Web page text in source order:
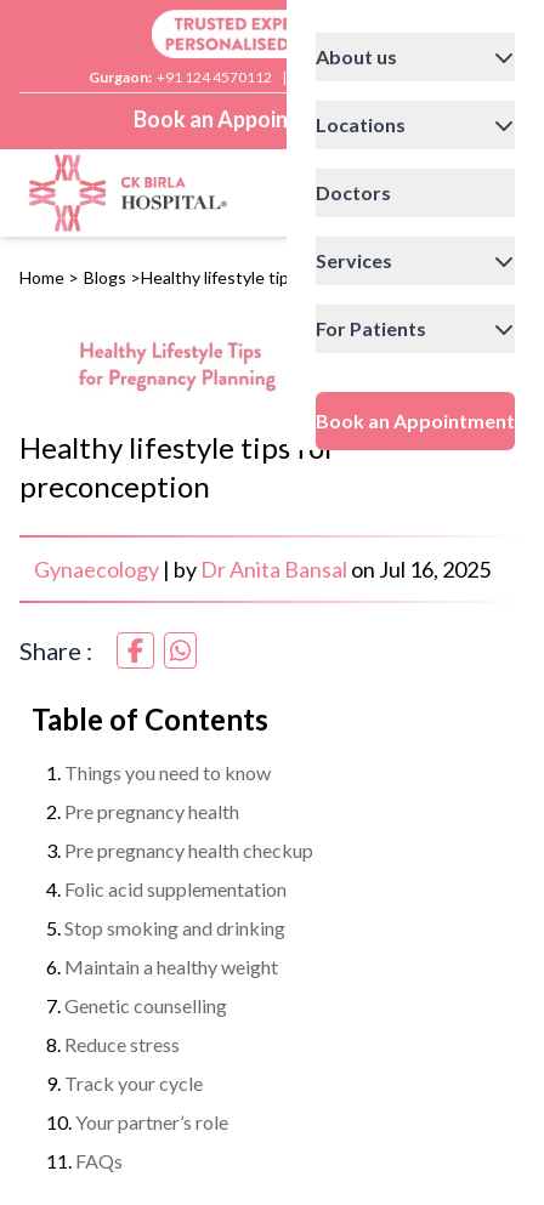
Gurgaon: +91 124 4570112 |
Book an Appointment
About us
Locations
Doctors
Services
For Patients
Book an Appointment
Home > Blogs >Healthy lifestyle tips for preconception
Healthy lifestyle tips for
preconception
Gynaecology | by Dr Anita Bansal on Jul 16, 2025
Share :
Table of Contents
Things you need to know
Pre pregnancy health
Pre pregnancy health checkup
Folic acid supplementation
Stop smoking and drinking
Maintain a healthy weight
Genetic counselling
Reduce stress
Track your cycle
Your partner’s role
FAQs